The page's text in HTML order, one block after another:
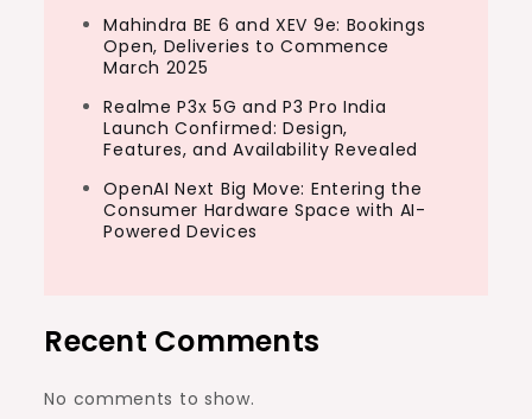
Mahindra BE 6 and XEV 9e: Bookings
Open, Deliveries to Commence
March 2025
Realme P3x 5G and P3 Pro India
Launch Confirmed: Design,
Features, and Availability Revealed
OpenAI Next Big Move: Entering the
Consumer Hardware Space with AI-
Powered Devices
Recent Comments
No comments to show.